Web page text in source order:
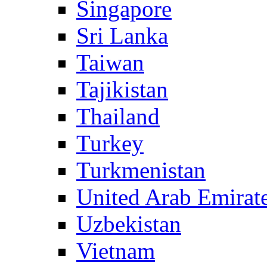
Singapore
Sri Lanka
Taiwan
Tajikistan
Thailand
Turkey
Turkmenistan
United Arab
Uzbekistan
Vietnam